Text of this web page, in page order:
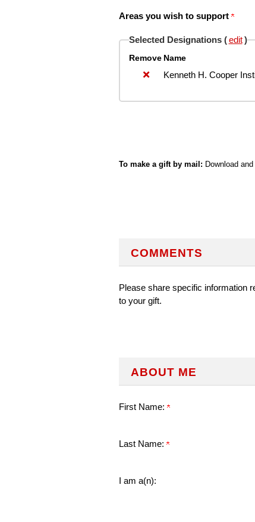
Areas you wish to support
Selected Designations ( edit )
Remove Name
Kenneth H. Cooper
To make a gift by mail: Download
COMMENTS
Please share specific information
to your gift.
ABOUT ME
First Name:
Last Name:
I am a(n):